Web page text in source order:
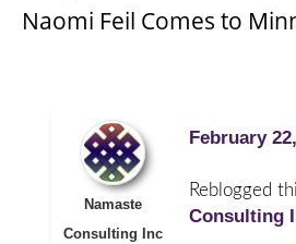
Naomi Feil Comes to
Namaste
Consulting Inc
February
Reblogged
Consulting